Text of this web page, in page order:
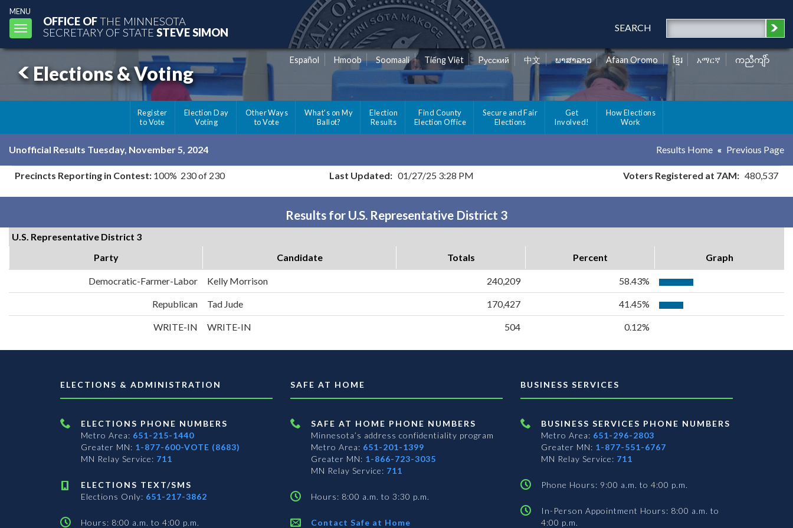
MENU
Toggle
navigation
OFFICE OFTHE MINNESOTA
SECRETARY OF STATE STEVE SIMON SEARCH
Elections & Voting
Español Hmoob Soomaali Tiếng Việt Pусский 中文 ພາສາລາວ Afaan Oromo ខ្មែរ አማርኛ ကညီကျိာ်
Register
to Vote
Election Day
Voting
Other Ways
to Vote
What's on My
Ballot?
Election
Results
Find County
Election Office
Secure and Fair
Elections
Get
Involved!
How Elections
Work
Unofficial Results Tuesday, November 5, 2024 Results Home Previous Page
Precincts Reporting in Contest: 100% 230 of 230 Last Updated: 01/27/25 3:28 PM Voters Registered at 7AM: 480,537
Results for U.S. Representative District 3
U.S. Representative District 3
Party
Candidate Totals Percent Graph
Democratic-Farmer-Labor Kelly Morrison 240,209 58.43%
Republican Tad Jude 170,427 41.45%
WRITE-IN WRITE-IN 504 0.12%
ELECTIONS & ADMINISTRATION
ELECTIONS PHONE NUMBERS
Metro Area: 651-215-1440
Greater MN: 1-877-600-VOTE (8683)
MN Relay Service: 711
ELECTIONS TEXT/SMS
Elections Only: 651-217-3862
Hours: 8:00 a.m. to 4:00 p.m.
SAFE AT HOME
SAFE AT HOME PHONE NUMBERS
Minnesota’s address confidentiality program
Metro Area: 651-201-1399
Greater MN: 1-866-723-3035
MN Relay Service: 711
Hours: 8:00 a.m. to 3:30 p.m.
Contact Safe at Home
BUSINESS SERVICES
BUSINESS SERVICES PHONE NUMBERS
Metro Area: 651-296-2803
Greater MN: 1-877-551-6767
MN Relay Service: 711
Phone Hours: 9:00 a.m. to 4:00 p.m.
In-Person Appointment Hours: 8:00 a.m. to
4:00 p.m.